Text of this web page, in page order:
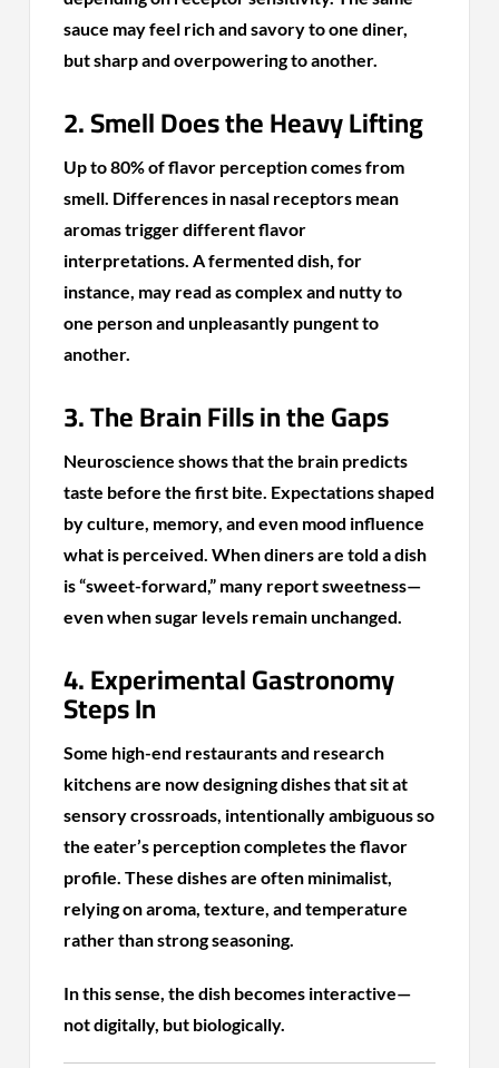
sauce may feel rich and savory to one diner,
but sharp and overpowering to another.
2. Smell Does the Heavy Lifting
Up to 80% of flavor perception comes from
smell. Differences in nasal receptors mean
aromas trigger different flavor
interpretations. A fermented dish, for
instance, may read as complex and nutty to
one person and unpleasantly pungent to
another.
3. The Brain Fills in the Gaps
Neuroscience shows that the brain predicts
taste before the first bite. Expectations shaped
by culture, memory, and even mood influence
what is perceived. When diners are told a dish
is “sweet-forward,” many report sweetness—
even when sugar levels remain unchanged.
4. Experimental Gastronomy
Steps In
Some high-end restaurants and research
kitchens are now designing dishes that sit at
sensory crossroads, intentionally ambiguous so
the eater’s perception completes the flavor
profile. These dishes are often minimalist,
relying on aroma, texture, and temperature
rather than strong seasoning.
In this sense, the dish becomes interactive—
not digitally, but biologically.